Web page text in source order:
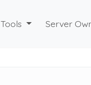
Tools Server